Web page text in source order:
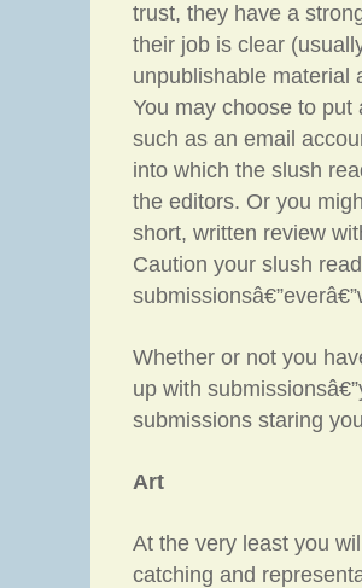
trust, they have a
their job is clear
unpublishable material
You may choose to
such as an email
into which the slush
the editors. Or you
short, written review
Caution your slush
Whether or not you
up with
submissions staring
Art
At the very least you
catching and